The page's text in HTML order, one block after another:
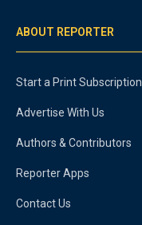
ABOUT REPORTER
Start a Print Subscription
Advertise With Us
Authors & Contributors
Reporter Apps
Contact Us